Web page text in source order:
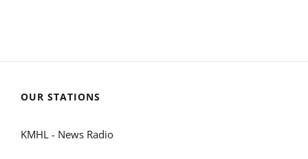
OUR STATIONS
KMHL - News Radio